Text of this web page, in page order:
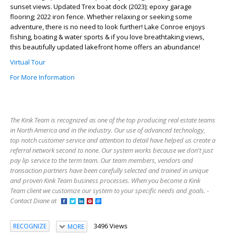
sunset views. Updated Trex boat dock (2023); epoxy garage
flooring; 2022 iron fence. Whether relaxing or seeking some
adventure, there is no need to look further! Lake Conroe enjoys
fishing, boating & water sports & if you love breathtaking views,
this beautifully updated lakefront home offers an abundance!
Virtual Tour
For More Information
The Kink Team is recognized as one of the top producing real estate teams
in North America and in the industry. Our use of advanced technology,
top notch customer service and attention to detail have helped us create a
referral network second to none. Our system works because we don't just
pay lip service to the term team. Our team members, vendors and
transaction partners have been carefully selected and trained in unique
and proven Kink Team business processes. When you become a Kink
Team client we customize our system to your specific needs and goals. -
Contact Diane at
RECOGNIZE MORE 3496 Views